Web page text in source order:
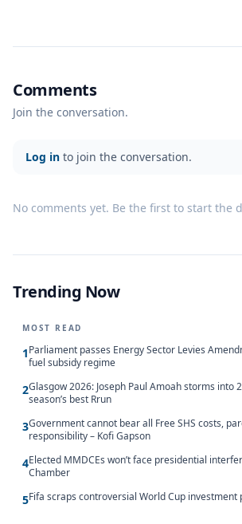
Comments
Join the conversation.
Log in to join the conversation.
No comments yet. Be the first to start the
Trending Now
MOST READ
1Parliament passes Energy Sector Levies
fuel subsidy regime
2Glasgow 2026: Joseph Paul Amoah storms into
season’s best Rrun
3Government cannot bear all Free SHS costs,
responsibility – Kofi Gapson
4Elected MMDCEs won’t face presidential
Chamber
5Fifa scraps controversial World Cup investment